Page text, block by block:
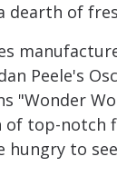
dearth of
Peele's
"Wonder
top-notch
hungry to